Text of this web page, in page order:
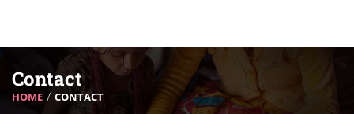
Contact
HOME CONTACT